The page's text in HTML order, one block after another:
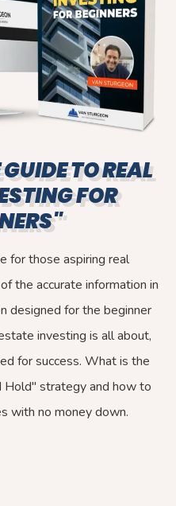
TO REAL
FOR
for those aspiring real
the accurate information in
designed for the beginner
investing is all about,
for success. What is the
Hold" strategy and how to
with no money down.